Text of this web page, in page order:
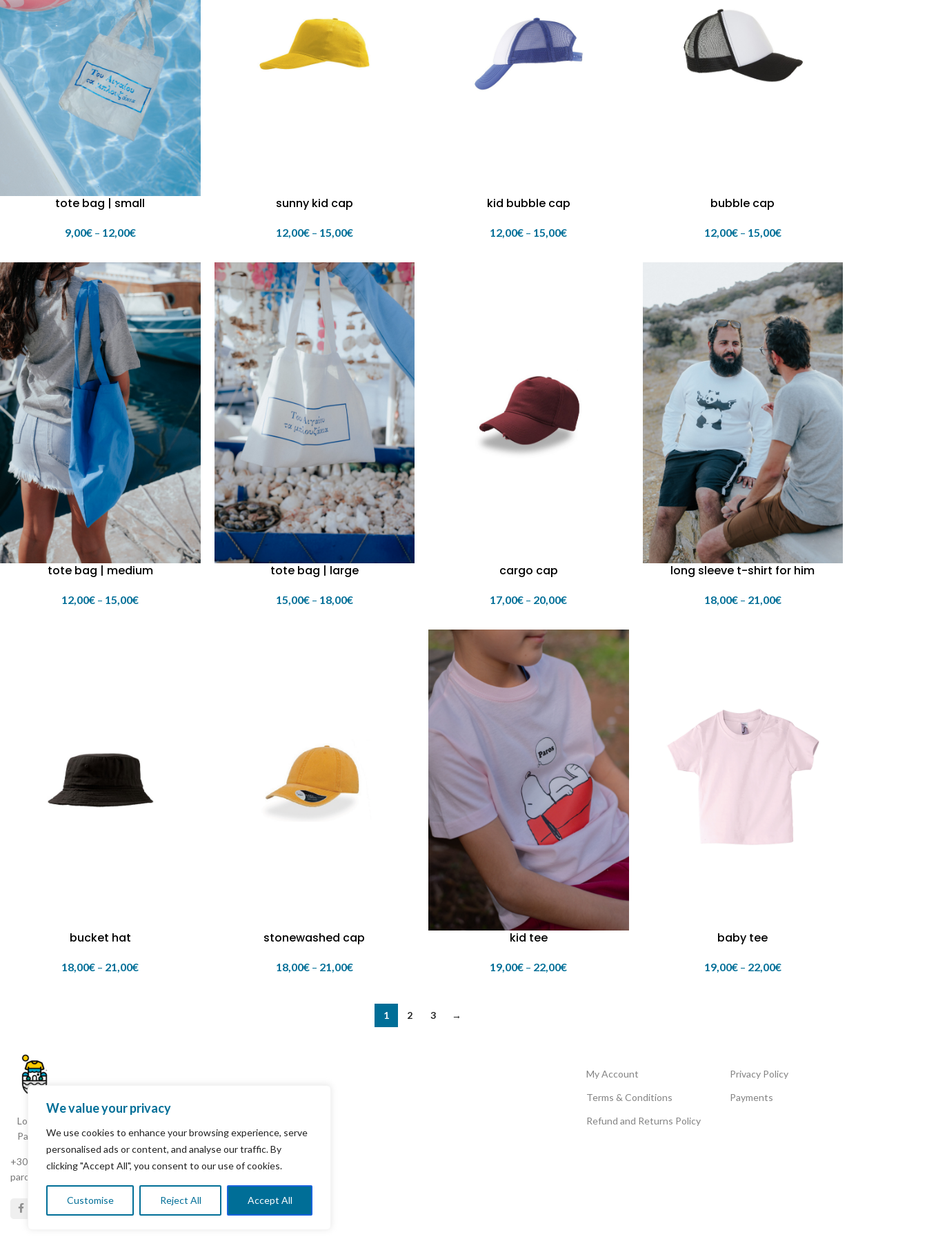
We value your privacy
We use cookies to enhance your browsing experience, serve
personalised ads or content, and analyse our traffic. By
clicking "Accept All", you consent to our use of cookies.
Customise Reject All Accept All
tote bag | small
9,00€ – 12,00€
sunny kid cap
12,00€ – 15,00€
kid bubble cap
12,00€ – 15,00€
bubble cap
12,00€ – 15,00€
tote bag | medium
12,00€ – 15,00€
tote bag | large
15,00€ – 18,00€
cargo cap
17,00€ – 20,00€
long sleeve t-shirt for him
18,00€ – 21,00€
bucket hat
18,00€ – 21,00€
stonewashed cap
18,00€ – 21,00€
kid tee
19,00€ – 22,00€
baby tee
19,00€ – 22,00€
1 2 3 →
Loxagou Ioanni Fokianou, Parikia
Paros 844 00 Cyclades Greece
+30 22840 25261
parostshirtshop8@gmail.com
My Account
Terms & Conditions
Refund and Returns Policy
Privacy Policy
Payments